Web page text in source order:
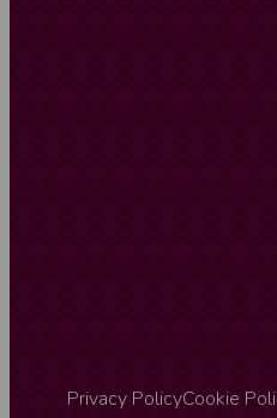
Privacy PolicyCookie